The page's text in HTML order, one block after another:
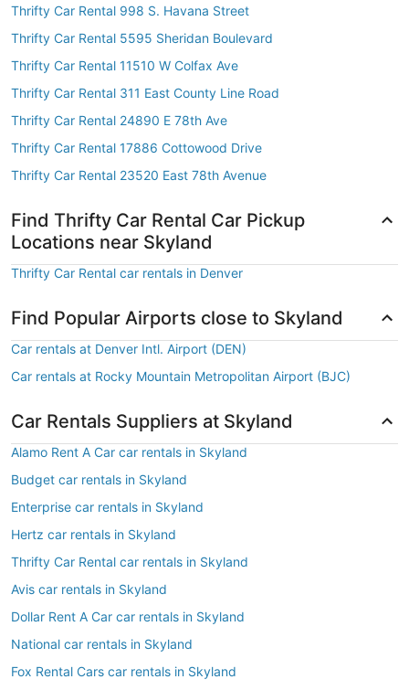
Thrifty Car Rental 998 S. Havana Street
Thrifty Car Rental 5595 Sheridan Boulevard
Thrifty Car Rental 11510 W Colfax Ave
Thrifty Car Rental 311 East County Line Road
Thrifty Car Rental 24890 E 78th Ave
Thrifty Car Rental 17886 Cottowood Drive
Thrifty Car Rental 23520 East 78th Avenue
Find Thrifty Car Rental Car Pickup
Locations near Skyland
Thrifty Car Rental car rentals in Denver
Find Popular Airports close to Skyland
Car rentals at Denver Intl. Airport (DEN)
Car rentals at Rocky Mountain Metropolitan Airport (BJC)
Car Rentals Suppliers at Skyland
Alamo Rent A Car car rentals in Skyland
Budget car rentals in Skyland
Enterprise car rentals in Skyland
Hertz car rentals in Skyland
Thrifty Car Rental car rentals in Skyland
Avis car rentals in Skyland
Dollar Rent A Car car rentals in Skyland
National car rentals in Skyland
Fox Rental Cars car rentals in Skyland